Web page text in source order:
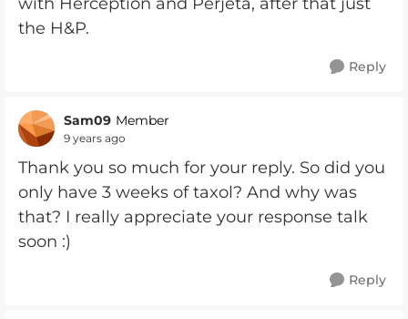
the H&P.
Reply
Sam09 Member
9 years ago
Thank you so much for your reply. So did you
only have 3 weeks of taxol? And why was
that? I really appreciate your response talk
soon :)
Reply